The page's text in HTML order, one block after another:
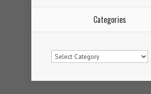
Categories
Categories